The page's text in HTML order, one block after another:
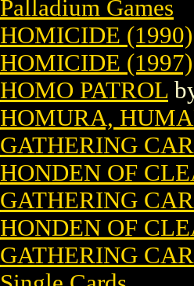
Palladium Games
HOMICIDE (1990)
HOMICIDE (1997)
HOMO PATROL
HOMURA,
GATHERING
HONDEN OF
GATHERING
HONDEN OF
GATHERING